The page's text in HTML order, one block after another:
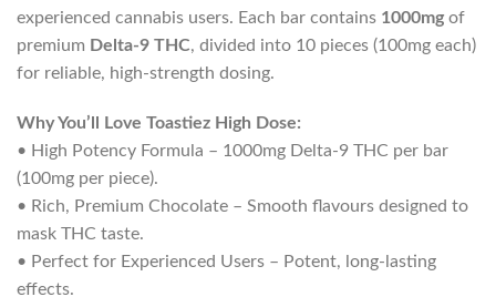
experienced cannabis users. Each bar contains 1000mgof
premium Delta-9 THC, divided into 10 pieces (100mg each)
for reliable, high-strength dosing.
Why You’ll Love Toastiez High Dose:
• High Potency Formula – 1000mg Delta-9 THC per bar
(100mg per piece).
• Rich, Premium Chocolate – Smooth flavours designed to
mask THC taste.
• Perfect for Experienced Users – Potent, long-lasting
effects.